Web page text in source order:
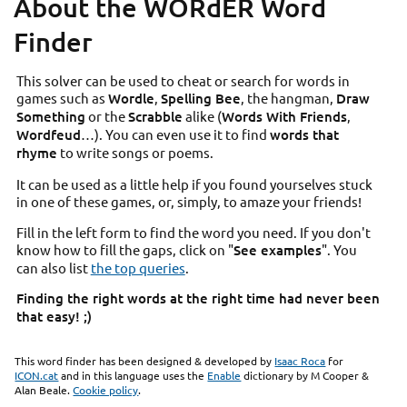
Finder
This solver can be used to cheat or search for words in
games such as Wordle, Spelling Bee, the hangman, Draw
Something or theScrabble alike (Words With Friends,
Wordfeud…). You can even use it to find words that
rhyme to write songs or poems.
It can be used as a little help if you found yourselves stuck
in one of these games, or, simply, to amaze your friends!
Fill in the left form to find the word you need. If you don't
know how to fill the gaps, click on "See examples". You
can also list the top queries
Finding the right words at the right time had never been
that easy! ;)
This word finder has been designed & developed by Isaac Roca for
ICON.catand in this language uses the Enable dictionary by M Cooper &
Alan Beale.Cookie policy.